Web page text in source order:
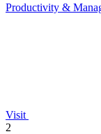
Productivity &
Visit
2